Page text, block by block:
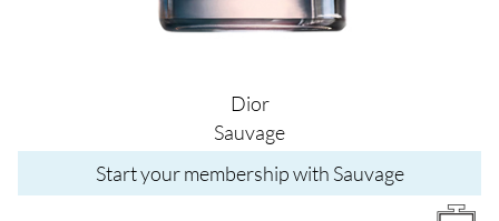
Dior
Sauvage
Start your membership with Sauvage